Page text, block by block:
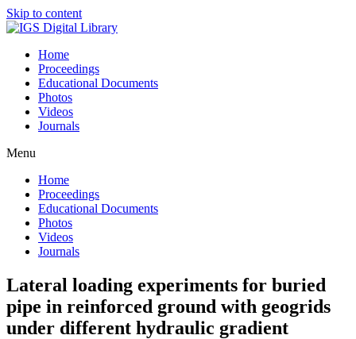
Skip to content
Home
Proceedings
Educational Documents
Photos
Videos
Journals
Menu
Home
Proceedings
Educational Documents
Photos
Videos
Journals
Lateral loading experiments for buried
pipe in reinforced ground with geogrids
under different hydraulic gradient